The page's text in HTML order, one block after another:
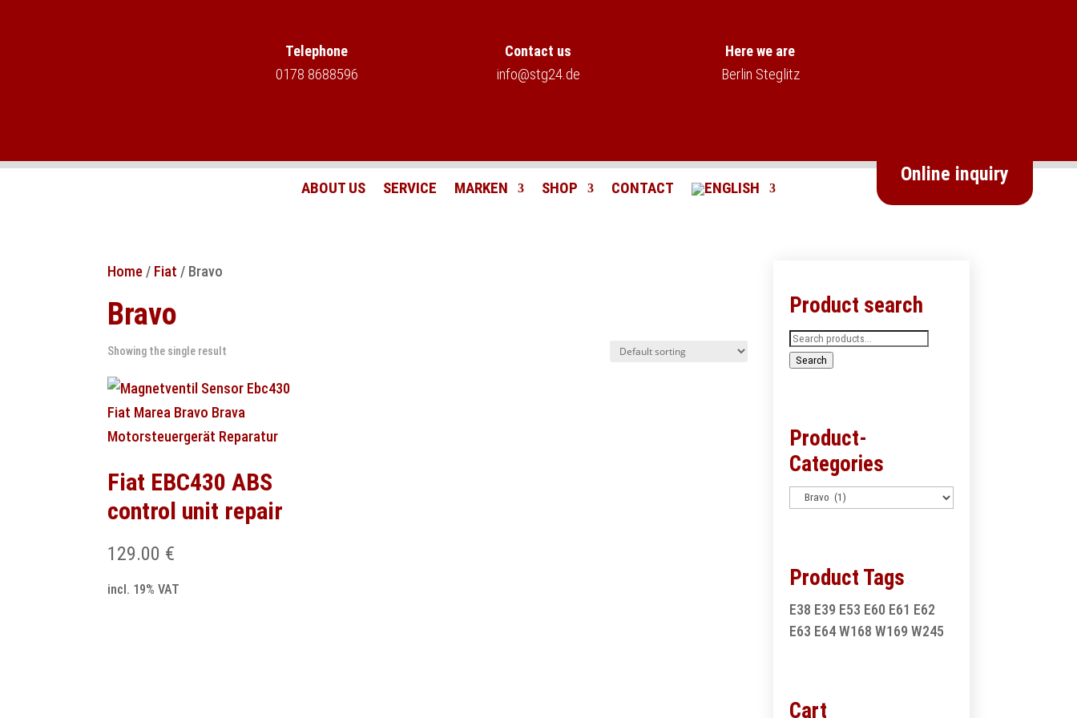
Telephone
0178 8688596
Contact us
info@stg24.de
Here we are
Berlin Steglitz
ABOUT US SERVICE MARKEN SHOP CONTACT
Online inquiry
Home / Fiat / Bravo
Bravo
Showing the single result
Fiat EBC430 ABS
control unit repair
129.00 €
incl. 19% VAT
Product search
Search
for:
Search
Product-
Categories
Product Tags
E38 E39 E53 E60 E61 E62
E63 E64W168 W169 W245
Cart